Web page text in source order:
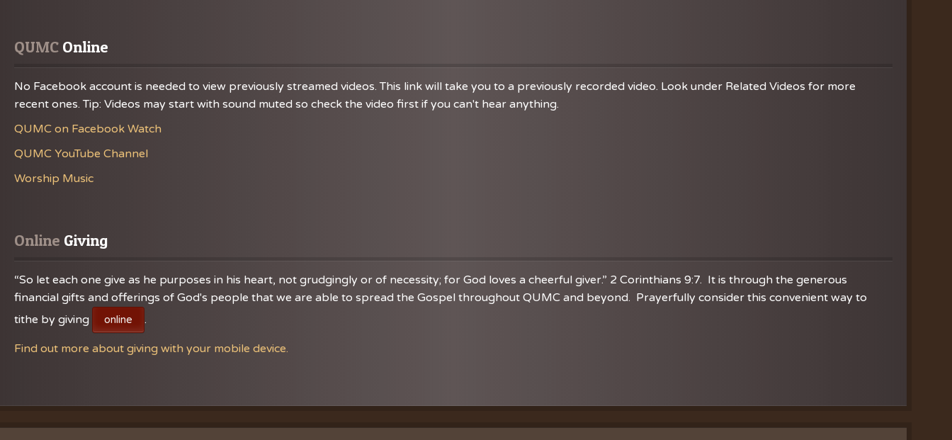
QUMC Online
No Facebook account is needed to view previously streamed videos. This link will take you to a previously recorded video. Look under Related Videos for more
recent ones. Tip: Videos may start with sound muted so check the video first if you can't hear anything.
QUMC on Facebook Watch
QUMC YouTube Channel
Worship Music
Online Giving
“So let each one give as he purposes in his heart, not grudgingly or of necessity; for God loves a cheerful giver.” 2 Corinthians 9:7. It is through the generous
financial gifts and offerings of God's people that we are able to spread the Gospel throughout QUMC and beyond. Prayerfully consider this convenient way to
tithe by giving
online .
Find out more about giving with your mobile device.